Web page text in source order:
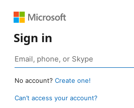
Sign in
No account? Create one!
Can’t access your account?